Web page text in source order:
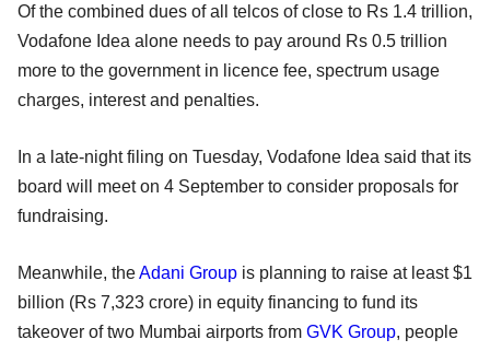
Of the combined dues of all telcos of close to Rs 1.4 trillion,
Vodafone Idea alone needs to pay around Rs 0.5 trillion
more to the government in licence fee, spectrum usage
charges, interest and penalties.
In a late-night filing on Tuesday, Vodafone Idea said that its
board will meet on 4 September to consider proposals for
fundraising.
Meanwhile, theAdani Group is planning to raise at least $1
billion (Rs 7,323 crore) in equity financing to fund its
takeover of two Mumbai airports from GVK Group, people